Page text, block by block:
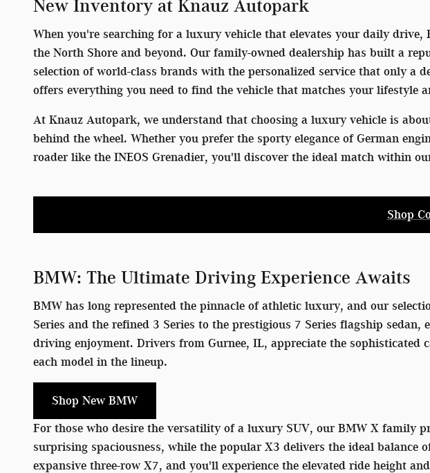
New Inventory at Knauz Autopark
When you're searching for a luxury vehicle that elevates your daily
the North Shore and beyond. Our family-owned dealership has built a
selection of world-class brands with the personalized service that only
offers everything you need to find the vehicle that matches your lifestyle
At Knauz Autopark, we understand that choosing a luxury vehicle is
behind the wheel. Whether you prefer the sporty elegance of German
roader like the INEOS Grenadier, you'll discover the ideal match within
Shop
BMW: The Ultimate Driving Experience Awaits
BMW has long represented the pinnacle of athletic luxury, and our
Series and the refined 3 Series to the prestigious 7 Series flagship
driving enjoyment. Drivers from Gurnee, IL, appreciate the
each model in the lineup.
Shop New BMW
For those who desire the versatility of a luxury SUV, our BMW X family
surprising spaciousness, while the popular X3 delivers the ideal
expansive three-row X7, and you'll experience the elevated ride height